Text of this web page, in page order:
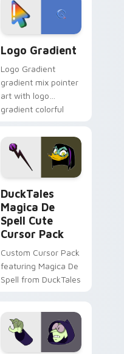
tyrant energy.
Logo Gradient
Logo Gradient
gradient mix pointer
art with logo
gradient colorful
pointer flair on your
custom cursor pair.
DuckTales
Magica De
Spell Cute
Cursor Pack
Custom Cursor Pack
featuring Magica De
Spell from DuckTales